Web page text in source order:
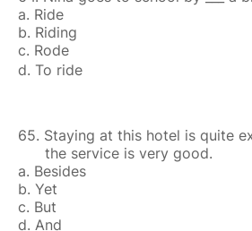
a. Ride
b. Riding
c. Rode
d. To ride
65. Staying at this hotel is quite
the service is very good.
a. Besides
b. Yet
c. But
d. And